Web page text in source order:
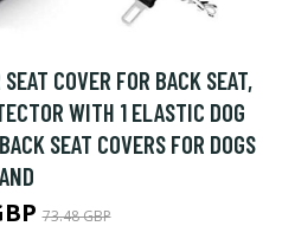
COVER FOR BACK SEAT,
WITH 1 ELASTIC DOG
SEAT COVERS FOR DOGS
AND
73.48 GBP